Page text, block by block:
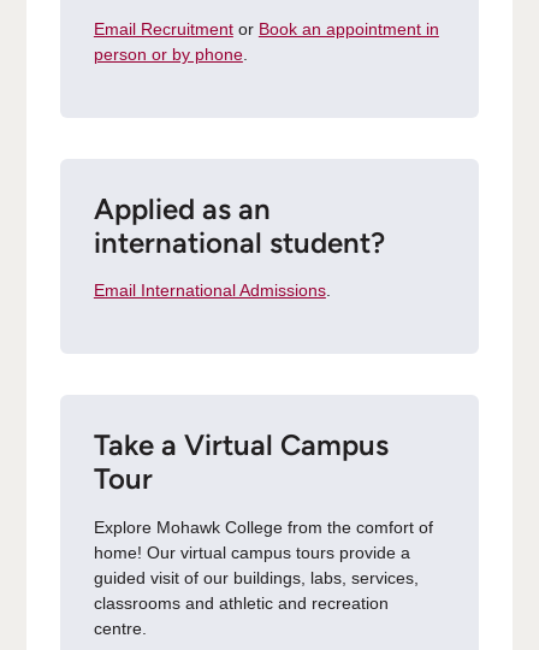
Email Recruitmentor Book an appointment in
person or by phone.
Applied as an
international student?
Email International Admissions.
Take a Virtual Campus
Tour
Explore Mohawk College from the comfort of
home! Our virtual campus tours provide a
guided visit of our buildings, labs, services,
classrooms and athletic and recreation
centre.